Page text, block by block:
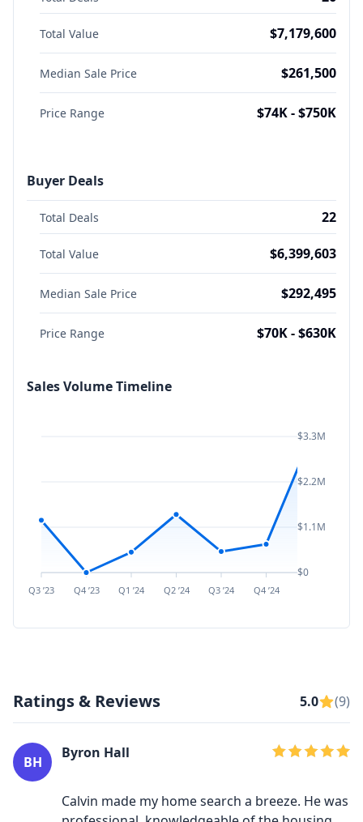
Total Value $7,179,600
Median Sale Price $261,500
Price Range $74K - $750K
Buyer Deals
Total Deals 22
Total Value $6,399,603
Median Sale Price $292,495
Price Range $70K - $630K
Sales Volume Timeline
Q3 ’23 Q4 ’23 Q1 ’24 Q2 ’24 Q3 ’24 Q4 ’24
$3.3M
$2.2M
$1.1M
$0
Ratings & Reviews 5.0 (9)
BH
Byron Hall
Calvin made my home search a breeze. He was